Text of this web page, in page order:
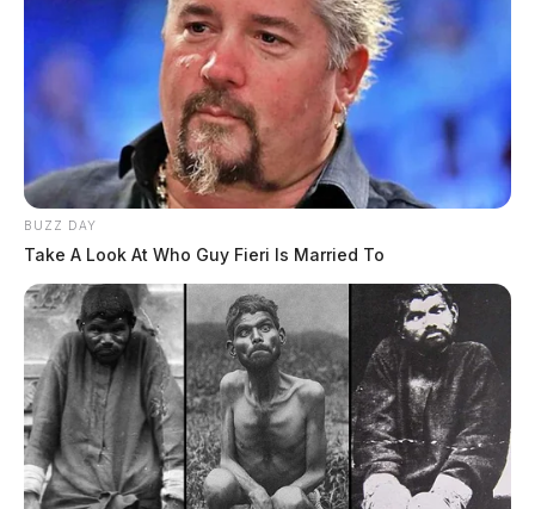
BUZZ DAY
Take A Look At Who Guy Fieri Is Married To